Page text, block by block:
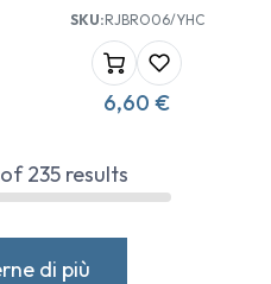
5490/5890/6490/6890 CW
SKU:RJBRO06/YHC
6,60 €
of235 results
di più